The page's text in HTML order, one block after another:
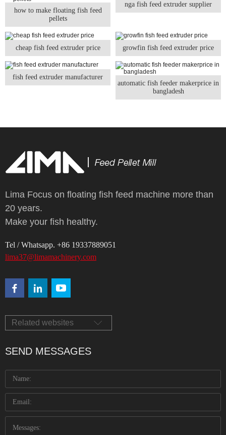
how to make floating fish feed
pellets
nga fish feed extruder supplier
cheap fish feed extruder price growfin fish feed extruder price
fish feed extruder manufacturer
automatic fish feeder makerprice in
bangladesh
Lima Focus on floating fish feed machine more than
20 years.
Make your fish healthy.
Tel / Whatsapp. +86 19337889051
lima37@limamachinery.com
Related websites
SEND MESSAGES